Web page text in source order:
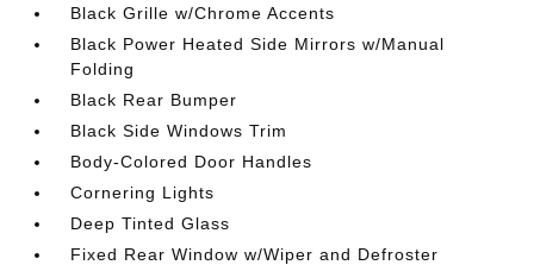
Black Grille w/Chrome Accents
Black Power Heated Side Mirrors w/Manual
Folding
Black Rear Bumper
Black Side Windows Trim
Body-Colored Door Handles
Cornering Lights
Deep Tinted Glass
Fixed Rear Window w/Wiper and Defroster